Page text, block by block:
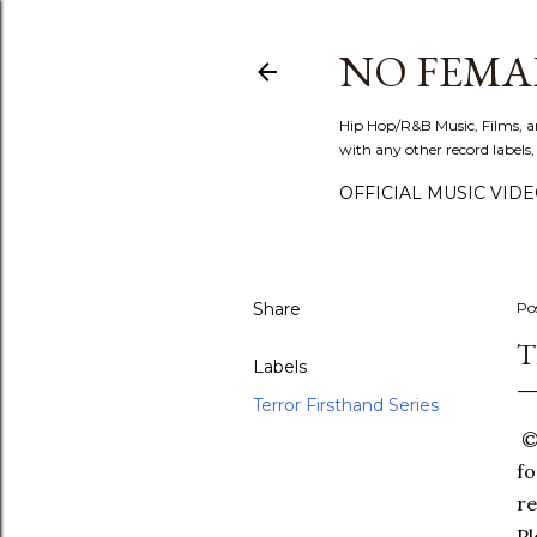
NO
Hip Hop/R&B Music, Films,
with any other record
OFFICIAL MUSIC
Share
Labels
Terror Firsthand Series